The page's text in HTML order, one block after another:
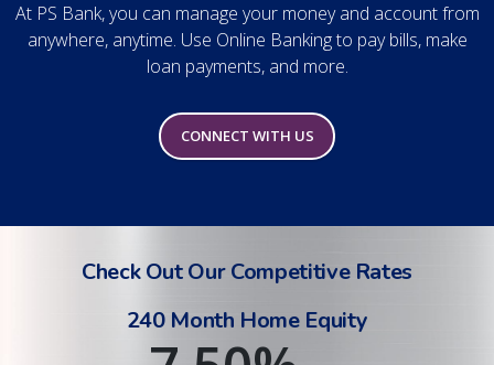
At PS Bank, you can manage your money and account from
anywhere, anytime. Use Online Banking to pay bills, make
loan payments, and more.
CONNECT WITH US
Check Out Our Competitive Rates
240 Month Home Equity